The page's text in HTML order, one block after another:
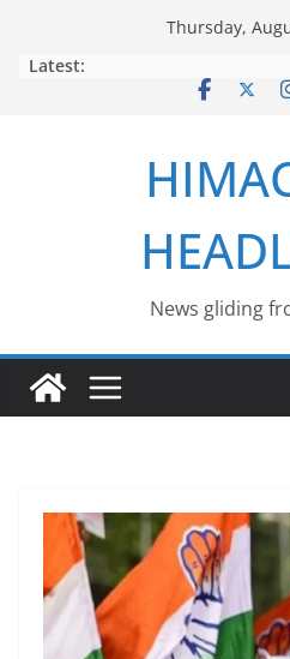
Thursday,
Latest:
News gliding